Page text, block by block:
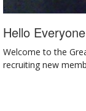
Hello
Welcome to the
recruiting new